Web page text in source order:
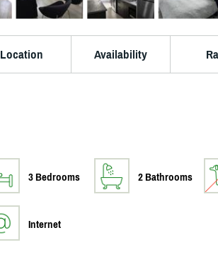
Location Availability
3 Bedrooms 2 Bathrooms
Internet